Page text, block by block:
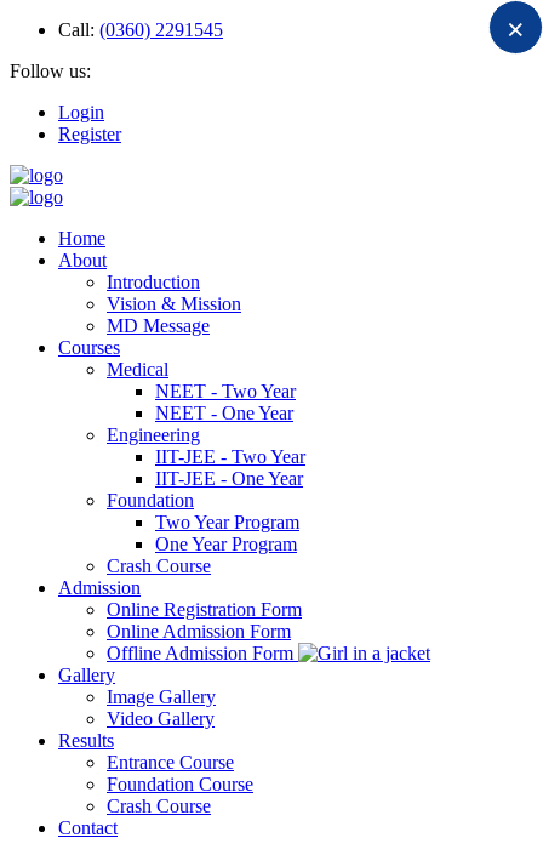
Call: (0360) 2291545
Follow us:
Login
Register
Home
About
Introduction
Vision & Mission
MD Message
Courses
Medical
NEET - Two Year
NEET - One Year
Engineering
IIT-JEE - Two Year
IIT-JEE - One Year
Foundation
Two Year Program
One Year Program
Crash Course
Admission
Online Registration Form
Online Admission Form
Offline Admission Form
Gallery
Image Gallery
Video Gallery
Results
Entrance Course
Foundation Course
Crash Course
Contact
×